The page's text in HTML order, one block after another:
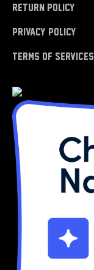
Return Policy
Privacy Policy
Terms of Services